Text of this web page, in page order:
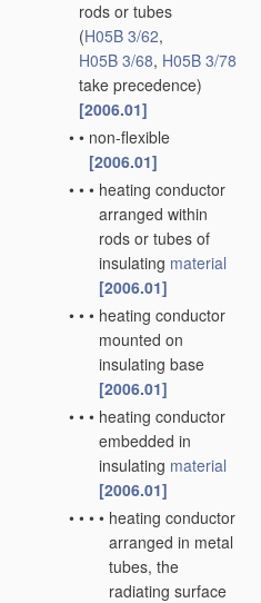
rods or tubes
(H05B 3/62,
H05B 3/68, H05B 3/78
take precedence)
[2006.01]
• • non-flexible
[2006.01]
• • • heating conductor
arranged within
rods or tubes of
insulating material
[2006.01]
• • • heating conductor
mounted on
insulating base
[2006.01]
• • • heating conductor
embedded in
insulating material
[2006.01]
• • • • heating conductor
arranged in metal
tubes, the
radiating surface